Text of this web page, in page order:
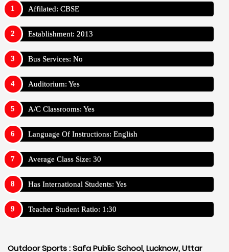
Affilated: CBSE
Establishment: 2013
Bus Services: No
Auditorium: Yes
A/C Classrooms: Yes
Language Of Instructions: English
Average Class Size: 30
Has International Students: Yes
Teacher Student Ratio: 1:30
Outdoor Sports :Safa Public School, Lucknow, Uttar